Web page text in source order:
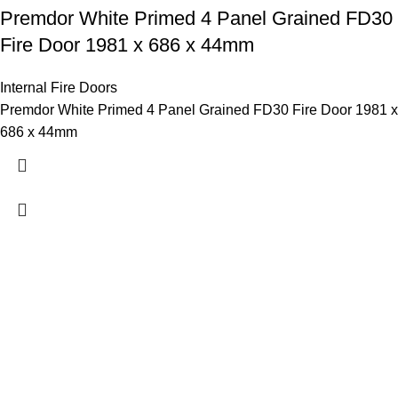
Premdor White Primed 4 Panel Grained FD30
Fire Door 1981 x 686 x 44mm
Internal Fire Doors
Premdor White Primed 4 Panel Grained FD30 Fire Door 1981 x
686 x 44mm